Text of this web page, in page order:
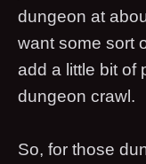
dungeon at
want some sort
add a little bit of
dungeon crawl.
So, for those